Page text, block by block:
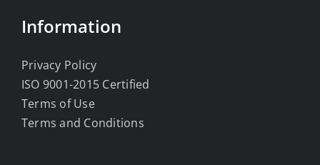
Information
Privacy Policy
ISO 9001-2015 Certified
Terms of Use
Terms and Conditions